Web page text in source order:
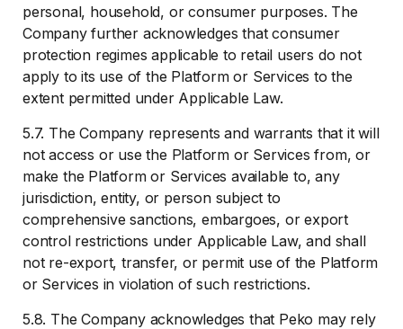
personal, household, or consumer purposes. The
Company further acknowledges that consumer
protection regimes applicable to retail users do not
apply to its use of the Platform or Services to the
extent permitted under Applicable Law.
5.7. The Company represents and warrants that it will
not access or use the Platform or Services from, or
make the Platform or Services available to, any
jurisdiction, entity, or person subject to
comprehensive sanctions, embargoes, or export
control restrictions under Applicable Law, and shall
not re-export, transfer, or permit use of the Platform
or Services in violation of such restrictions.
5.8. The Company acknowledges that Peko may rely